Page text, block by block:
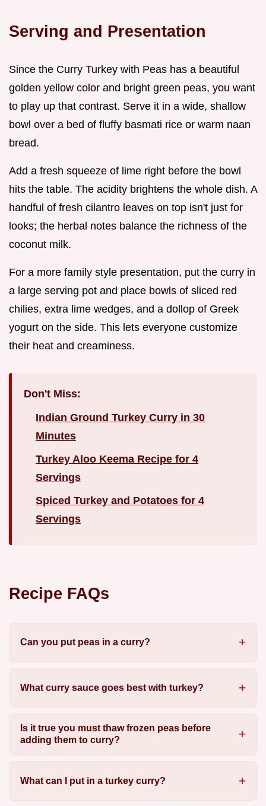
Serving and Presentation
Since the Curry Turkey with Peas has a beautiful
golden yellow color and bright green peas, you want
to play up that contrast. Serve it in a wide, shallow
bowl over a bed of fluffy basmati rice or warm naan
bread.
Add a fresh squeeze of lime right before the bowl
hits the table. The acidity brightens the whole dish. A
handful of fresh cilantro leaves on top isn't just for
looks; the herbal notes balance the richness of the
coconut milk.
For a more family style presentation, put the curry in
a large serving pot and place bowls of sliced red
chilies, extra lime wedges, and a dollop of Greek
yogurt on the side. This lets everyone customize
their heat and creaminess.
Don't Miss:
Indian Ground Turkey Curry in 30
Minutes
Turkey Aloo Keema Recipe for 4
Servings
Spiced Turkey and Potatoes for 4
Servings
Recipe FAQs
Can you put peas in a curry?
What curry sauce goes best with turkey?
Is it true you must thaw frozen peas before
adding them to curry?
What can I put in a turkey curry?